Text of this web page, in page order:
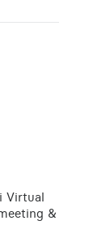
Virtual
&